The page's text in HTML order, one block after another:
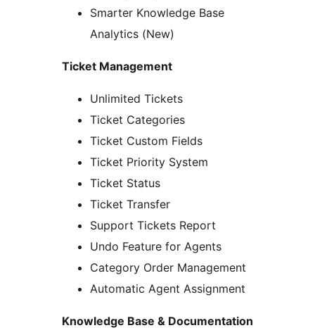
Smarter Knowledge Base
Analytics (New)
Ticket Management
Unlimited Tickets
Ticket Categories
Ticket Custom Fields
Ticket Priority System
Ticket Status
Ticket Transfer
Support Tickets Report
Undo Feature for Agents
Category Order Management
Automatic Agent Assignment
Knowledge Base & Documentation